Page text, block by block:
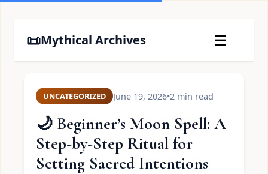
📜Mythical Archives ☰
UNCATEGORIZED June 19, 2026•2 min read
🌙 Beginner’s Moon Spell: A
Step-by-Step Ritual for
Setting Sacred Intentions